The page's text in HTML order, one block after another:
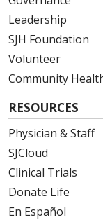
Leadership
SJH Foundation
Volunteer
Community
RESOURCES
Physician & Staff
SJCloud
Clinical Trials
Donate Life
En Español